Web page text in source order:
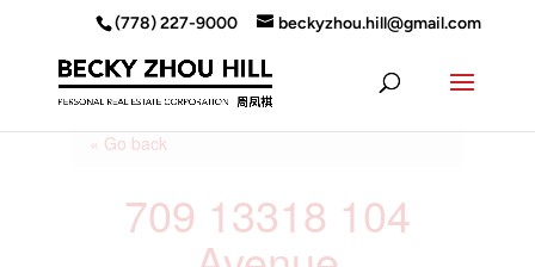
(778) 227-9000 beckyzhou.hill@gmail.com
« Go back
709 13318 104